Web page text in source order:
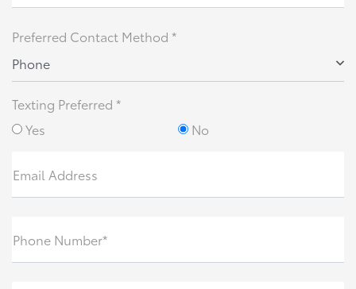
Preferred Contact Method *
Phone
Texting Preferred *
Yes
No
Email Address
Phone Number*